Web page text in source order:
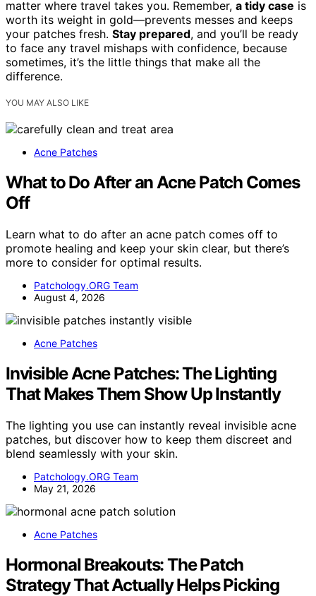
matter where travel takes you. Remember, a tidy case is
worth its weight in gold—prevents messes and keeps
your patches fresh. Stay prepared, and you’ll be ready
to face any travel mishaps with confidence, because
sometimes, it’s the little things that make all the
difference.
YOU MAY ALSO LIKE
Acne Patches
What to Do After an Acne Patch Comes
Off
Learn what to do after an acne patch comes off to
promote healing and keep your skin clear, but there’s
more to consider for optimal results.
Patchology.ORG Team
August 4, 2026
Acne Patches
Invisible Acne Patches: The Lighting
That Makes Them Show Up Instantly
The lighting you use can instantly reveal invisible acne
patches, but discover how to keep them discreet and
blend seamlessly with your skin.
Patchology.ORG Team
May 21, 2026
Acne Patches
Hormonal Breakouts: The Patch
Strategy That Actually Helps Picking